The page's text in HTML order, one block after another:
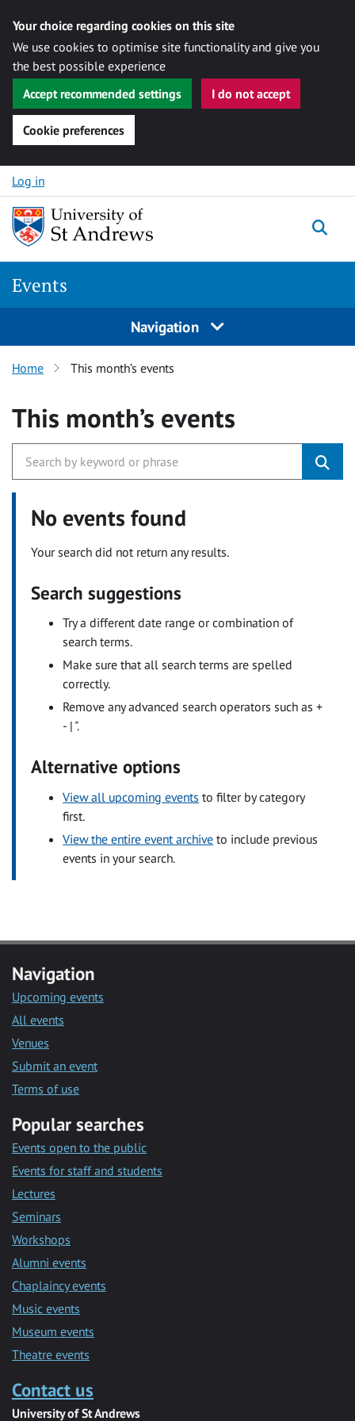
Your choice regarding cookies on this site
We use cookies to optimise site functionality and give you
the best possible experience
Accept recommended settings
I do not accept
Cookie preferences
Skip to content
Log in
Events
Navigation
Home This month’s events
This month’s events
No events found
Your search did not return any results.
Search suggestions
Try a different date range or combination of
search terms.
Make sure that all search terms are spelled
correctly.
Remove any advanced search operators such as +
- | ".
Alternative options
View all upcoming events to filter by category
first.
View the entire event archive to include previous
events in your search.
Navigation
Upcoming events
All events
Venues
Submit an event
Terms of use
Popular searches
Events open to the public
Events for staff and students
Lectures
Seminars
Workshops
Alumni events
Chaplaincy events
Music events
Museum events
Theatre events
Contact us
University of St Andrews